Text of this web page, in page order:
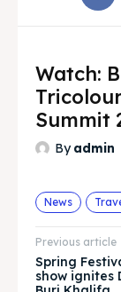
& Make a
& Make a
Watch:
Summit
By admin
News
Previous article
Spring
show ignites